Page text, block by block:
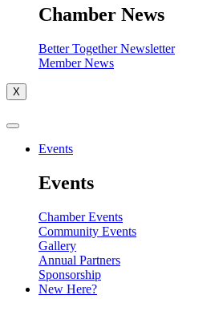
Chamber News
Better Together Newsletter
Member News
X
Events
Events
Chamber Events
Community Events
Gallery
Annual Partners
Sponsorship
New Here?